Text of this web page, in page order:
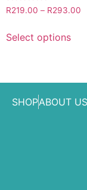
Rated
5.00
R219.00 – R293.00
Select options
SHOPABOUT US